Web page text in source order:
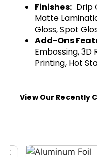
Finishes: Drip
Matte
Gloss, Spot
Add-Ons
Embossing, 3D
Printing, Hot
View Our Recently